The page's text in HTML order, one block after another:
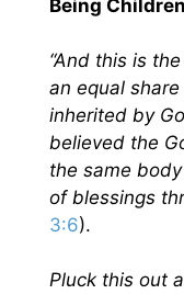
Being
“And this is
an equal
inherited by
believed the
the same
of blessings
3:6).
Pluck this out